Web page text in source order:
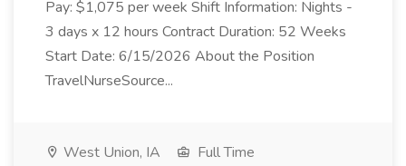
Pay: $1,075 per week Shift Information: Nights -
3 days x 12 hours Contract Duration: 52 Weeks
Start Date: 6/15/2026 About the Position
TravelNurseSource...
West Union, IA
Full Time